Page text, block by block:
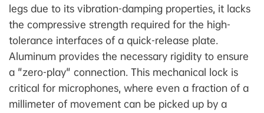
legs due to its vibration-damping properties, it lacks
the compressive strength required for the high-
tolerance interfaces of a quick-release plate.
Aluminum provides the necessary rigidity to ensure
a "zero-play" connection. This mechanical lock is
critical for microphones, where even a fraction of a
millimeter of movement can be picked up by a